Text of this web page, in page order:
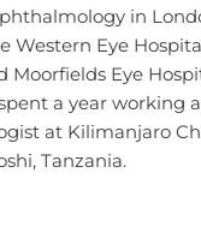
in
Western Eye
Moorfields Eye
a year working
at Kilimanjaro
Tanzania.